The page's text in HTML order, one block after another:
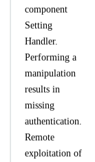
component
Setting
Handler.
Performing a
manipulation
results in
missing
authentication.
Remote
exploitation of